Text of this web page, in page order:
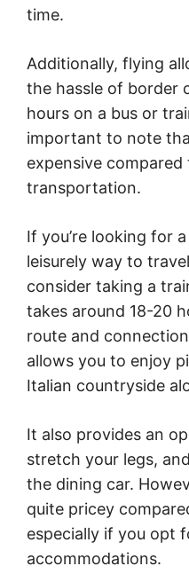
time.
Additionally, flying
the hassle of border
hours on a bus or
important to note
expensive
transportation.
If you’re looking for
leisurely way to
consider taking a
takes around 18-20
route and
allows you to enjoy
Italian countryside
It also provides an
stretch your legs,
the dining car.
quite pricey
especially if you opt
accommodations.